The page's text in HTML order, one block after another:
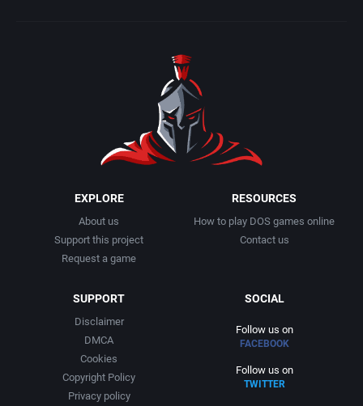
EXPLORE
About us
Support this project
Request a game
RESOURCES
How to play DOS games online
Contact us
SUPPORT
Disclaimer
DMCA
Cookies
Copyright Policy
Privacy policy
SOCIAL
Follow us on
FACEBOOK
Follow us on
TWITTER